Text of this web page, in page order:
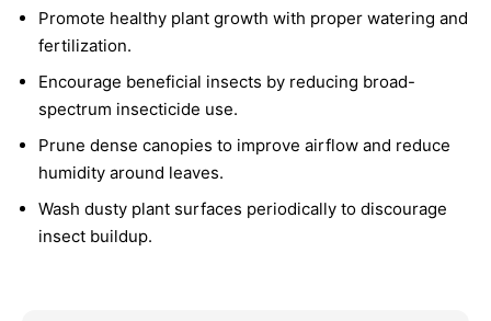
Promote healthy plant growth with proper watering and
fertilization.
Encourage beneficial insects by reducing broad-
spectrum insecticide use.
Prune dense canopies to improve airflow and reduce
humidity around leaves.
Wash dusty plant surfaces periodically to discourage
insect buildup.